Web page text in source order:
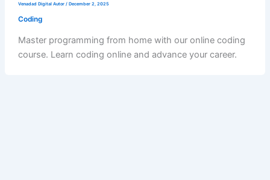
Venadad Digital Autor / December 2, 2025
Coding
Master programming from home with our online coding
course. Learn coding online and advance your career.